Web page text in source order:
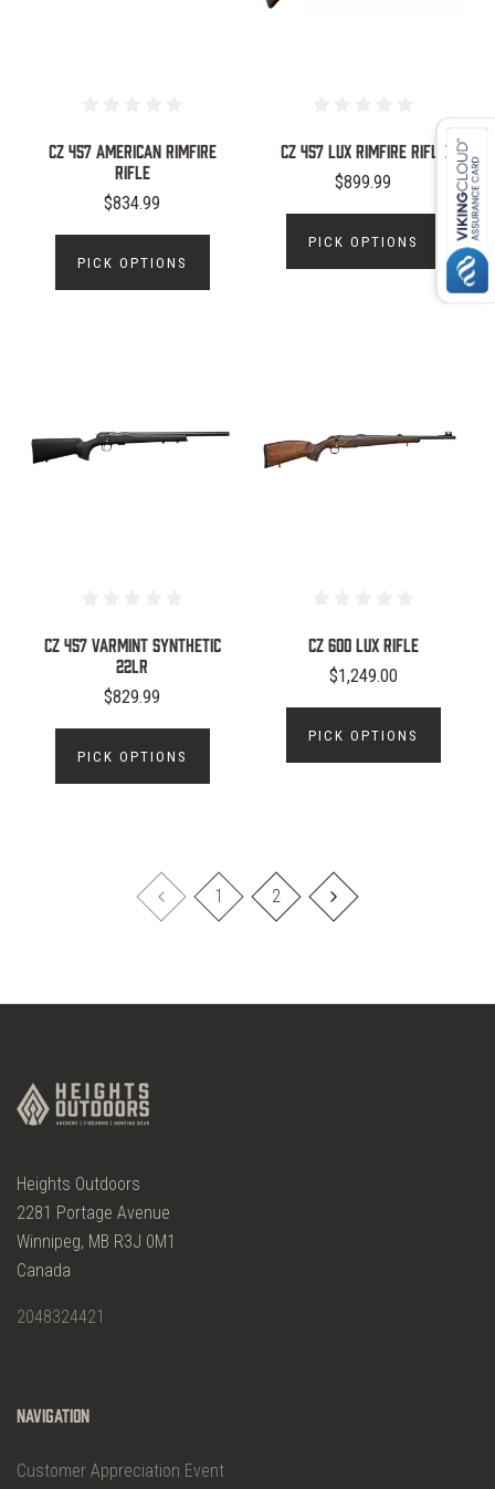
CZ 457 American Rimfire
Rifle
$834.99
PICK OPTIONS
CZ 457 Lux Rimfire Rifle
$899.99
PICK OPTIONS
CZ 457 Varmint Synthetic
22LR
$829.99
PICK OPTIONS
CZ 600 LUX RIFLE
$1,249.00
PICK OPTIONS
1 2
Heights Outdoors
2281 Portage Avenue
Winnipeg, MB R3J 0M1
Canada
2048324421
Navigation
Customer Appreciation Event